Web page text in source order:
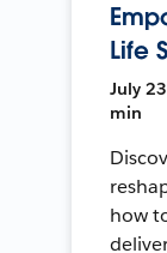
Life
July
min
how